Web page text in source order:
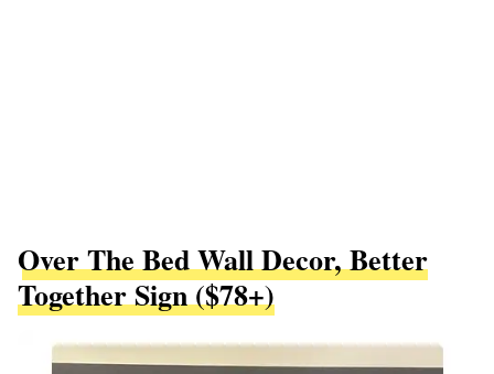
Over The Bed Wall Decor, Better
Together Sign ($78+)